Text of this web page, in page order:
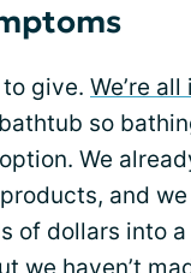
give. We’re
so
We
and
of dollars into